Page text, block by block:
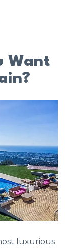
Want
luxurious